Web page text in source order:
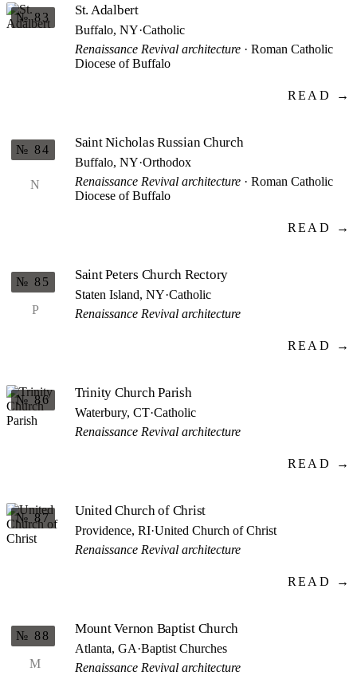
№ 83 St. Adalbert
Buffalo, NY·Catholic
Renaissance Revival architecture · Roman Catholic
Diocese of Buffalo
READ →
N
№ 84 Saint Nicholas Russian Church
Buffalo, NY·Orthodox
Renaissance Revival architecture · Roman Catholic
Diocese of Buffalo
READ →
P
№ 85 Saint Peters Church Rectory
Staten Island, NY·Catholic
Renaissance Revival architecture
READ →
№ 86 Trinity Church Parish
Waterbury, CT·Catholic
Renaissance Revival architecture
READ →
№ 87 United Church of Christ
Providence, RI·United Church of Christ
Renaissance Revival architecture
READ →
M
№ 88 Mount Vernon Baptist Church
Atlanta, GA·Baptist Churches
Renaissance Revival architecture